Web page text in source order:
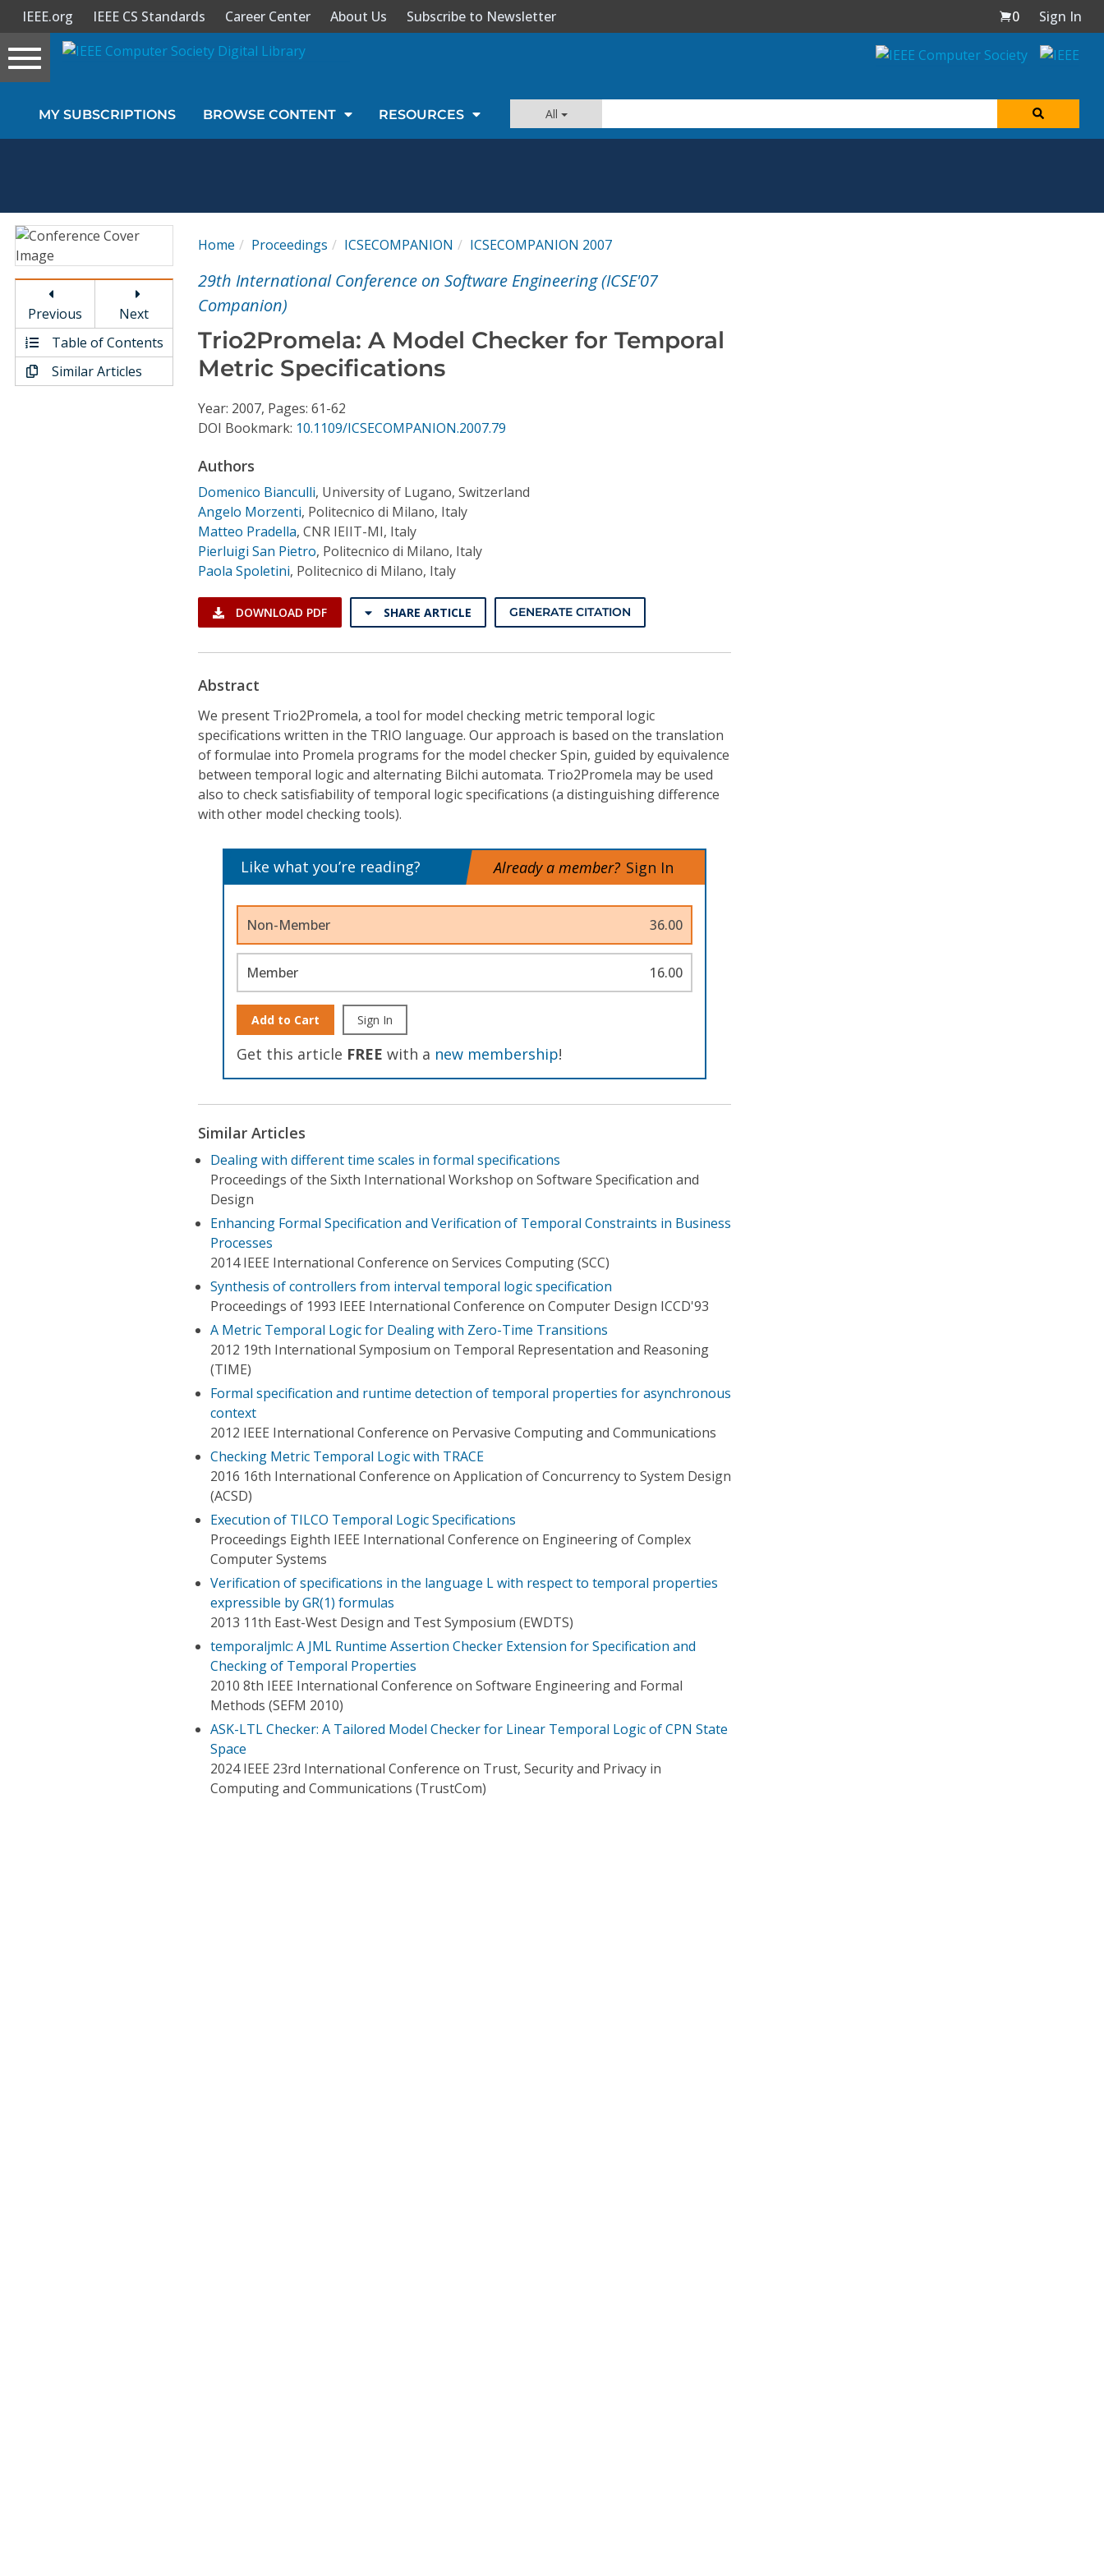
Sign In
Magazines
Video Library
Conference Proceedings
Individual CSDL Subscriptions
IEEE.org IEEE CS Standards Career Center About Us Subscribe to Newsletter 0
Sign In
Toggle
navigation
MY SUBSCRIPTIONS BROWSE CONTENT RESOURCES All
Previous
Next
Table of Contents
Similar Articles
Home Proceedings ICSECOMPANION ICSECOMPANION 2007
29th International Conference on Software Engineering (ICSE'07
Companion)
Trio2Promela: A Model Checker for Temporal
Metric Specifications
Year: 2007, Pages: 61-62
DOI Bookmark: 10.1109/ICSECOMPANION.2007.79
Authors
Domenico Bianculli, University of Lugano, Switzerland
Angelo Morzenti, Politecnico di Milano, Italy
Matteo Pradella, CNR IEIIT-MI, Italy
Pierluigi San Pietro, Politecnico di Milano, Italy
Paola Spoletini, Politecnico di Milano, Italy
DOWNLOAD PDF SHARE ARTICLE GENERATE CITATION
Abstract
We present Trio2Promela, a tool for model checking metric temporal logic
specifications written in the TRIO language. Our approach is based on the translation
of formulae into Promela programs for the model checker Spin, guided by equivalence
between temporal logic and alternating Bilchi automata. Trio2Promela may be used
also to check satisfiability of temporal logic specifications (a distinguishing difference
with other model checking tools).
Like what you’re reading? Already a member? Sign In
Non-Member 36.00
Member 16.00
Add to Cart Sign In
Get this article FREE with a new membership!
Similar Articles
Dealing with different time scales in formal specifications
Proceedings of the Sixth International Workshop on Software Specification and
Design
Enhancing Formal Specification and Verification of Temporal Constraints in Business
Processes
2014 IEEE International Conference on Services Computing (SCC)
Synthesis of controllers from interval temporal logic specification
Proceedings of 1993 IEEE International Conference on Computer Design ICCD'93
A Metric Temporal Logic for Dealing with Zero-Time Transitions
2012 19th International Symposium on Temporal Representation and Reasoning
(TIME)
Formal specification and runtime detection of temporal properties for asynchronous
context
2012 IEEE International Conference on Pervasive Computing and Communications
Checking Metric Temporal Logic with TRACE
2016 16th International Conference on Application of Concurrency to System Design
(ACSD)
Execution of TILCO Temporal Logic Specifications
Proceedings Eighth IEEE International Conference on Engineering of Complex
Computer Systems
Verification of specifications in the language L with respect to temporal properties
expressible by GR(1) formulas
2013 11th East-West Design and Test Symposium (EWDTS)
temporaljmlc: A JML Runtime Assertion Checker Extension for Specification and
Checking of Temporal Properties
2010 8th IEEE International Conference on Software Engineering and Formal
Methods (SEFM 2010)
ASK-LTL Checker: A Tailored Model Checker for Linear Temporal Logic of CPN State
Space
2024 IEEE 23rd International Conference on Trust, Security and Privacy in
Computing and Communications (TrustCom)